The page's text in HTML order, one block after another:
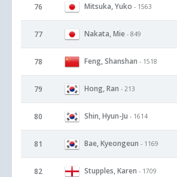
76 Mitsuka, Yuko - 1563
77 Nakata, Mie - 849
78 Feng, Shanshan - 1518
79 Hong, Ran - 213
80 Shin, Hyun-Ju - 1614
81 Bae, Kyeongeun - 1169
82 Stupples, Karen - 1709